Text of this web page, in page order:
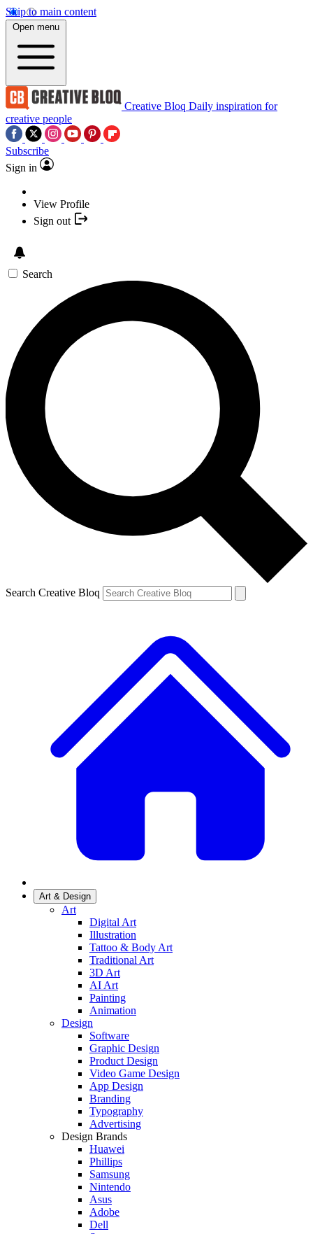
Skip to main content
Open menu
Creative Bloq Daily inspiration for
creative people
Subscribe
Sign in
View Profile
Sign out
Search
Search Creative Bloq
Art & Design
Art
Digital Art
Illustration
Tattoo & Body Art
Traditional Art
3D Art
AI Art
Painting
Animation
Design
Software
Graphic Design
Product Design
Video Game Design
App Design
Branding
Typography
Advertising
Design Brands
Huawei
Phillips
Samsung
Nintendo
Asus
Adobe
Dell